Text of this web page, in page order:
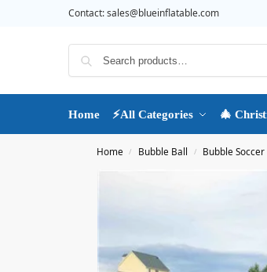
Contact:sales@blueinflatable.com
Home ⚡All Categories 🎄
Home / Bubble Ball / Bubble Soccer